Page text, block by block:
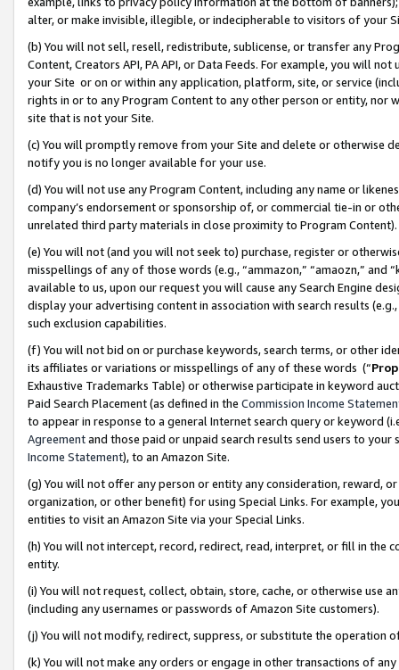
alter, or make invisible, illegible, or indecipherable to visitors of your
(b) You will not sell, resell, redistribute, sublicense, or transfer any
Content, Creators API, PA API, or Data Feeds. For example, you will
your Site or on or within any application, platform, site, or service
rights in or to any Program Content to any other person or entity, nor
site that is not your Site.
(c) You will promptly remove from your Site and delete or otherwise
notify you is no longer available for your use.
(d) You will not use any Program Content, including any name or
company’s endorsement or sponsorship of, or commercial tie-in or
unrelated third party materials in close proximity to Program Content).
(e) You will not (and you will not seek to) purchase, register or
misspellings of any of those words (e.g., “ammazon,” “amaozn,” and
available to us, upon our request you will cause any Search Engine
display your advertising content in association with search results
such exclusion capabilities.
(f) You will not bid on or purchase keywords, search terms, or other
its affiliates or variations or misspellings of any of these words (“
Exhaustive Trademarks Table) or otherwise participate in keyword
Paid Search Placement (as defined in the Commission Income
to appear in response to a general Internet search query or keyword
Agreementand those paid or unpaid search results send users to
Income Statement), to an Amazon Site.
(g) You will not offer any person or entity any consideration, reward,
organization, or other benefit) for using Special Links. For example,
entities to visit an Amazon Site via your Special Links.
(h) You will not intercept, record, redirect, read, interpret, or fill in
entity.
(i) You will not request, collect, obtain, store, cache, or otherwise use
(including any usernames or passwords of Amazon Site customers).
(j) You will not modify, redirect, suppress, or substitute the operation
(k) You will not make any orders or engage in other transactions of